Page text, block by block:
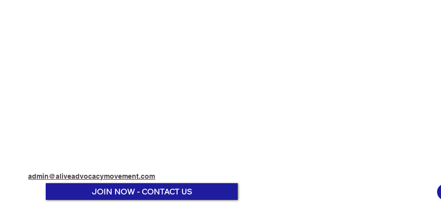
admin@aliveadvocacymovement.com
JOIN NOW - CONTACT US